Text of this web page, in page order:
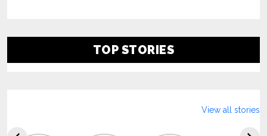
TOP STORIES
View all stories